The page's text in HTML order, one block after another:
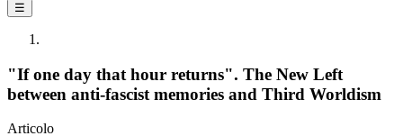
☰
"If one day that hour returns". The New Left
between anti-fascist memories and Third Worldism
Articolo